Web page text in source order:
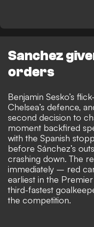
Sanchez
orders
Benjamin Sesko’s
Chelsea’s defence,
second decision to
moment backfired
with the Spanish
before Sánchez’s
crashing down. The
immediately – red
earliest in the
third-fastest
the competition.